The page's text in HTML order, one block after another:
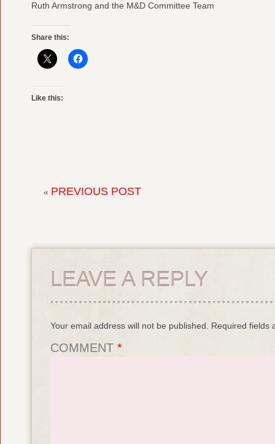
Ruth Armstrong and the M&D Committee Team
Share this:
Like this:
« PREVIOUS POST
LEAVE A REPLY
Your email address will not be published. Required fields
COMMENT *